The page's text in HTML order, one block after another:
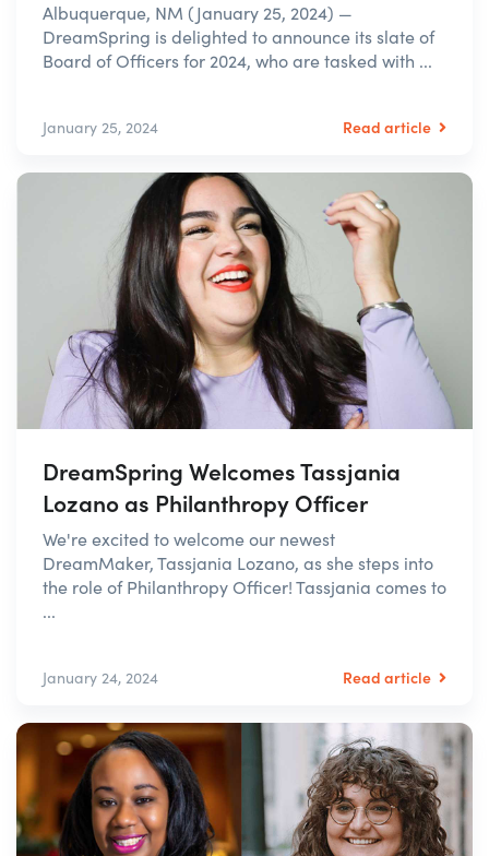
Albuquerque, NM (January 25, 2024) —
DreamSpring is delighted to announce its slate of
Board of Officers for 2024, who are tasked with ...
January 25, 2024 Read article
DreamSpring Welcomes Tassjania
Lozano as Philanthropy Officer
We're excited to welcome our newest
DreamMaker, Tassjania Lozano, as she steps into
the role of Philanthropy Officer! Tassjania comes to
...
January 24, 2024 Read article